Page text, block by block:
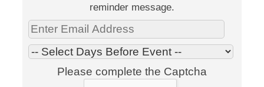
reminder message.
Please complete the Captcha